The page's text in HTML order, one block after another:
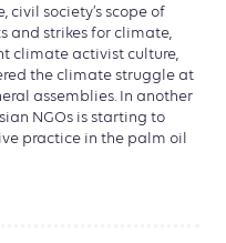
civil society’s scope of
and strikes for climate,
climate activist culture,
the climate struggle at
assemblies. In another
NGOs is starting to
practice in the palm oil